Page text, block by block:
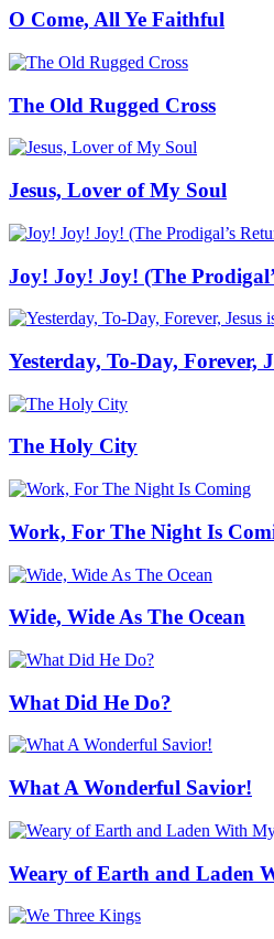
O Come, All Ye Faithful
The Old Rugged Cross
Jesus, Lover of My Soul
Joy! Joy! Joy! (The
Yesterday, To-Day, Forever,
The Holy City
Work, For The Night Is
Wide, Wide As The Ocean
What Did He Do?
What A Wonderful Savior!
Weary of Earth and Laden